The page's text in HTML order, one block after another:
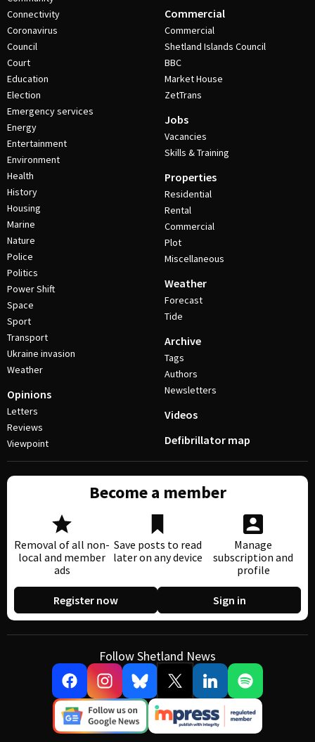
Connectivity
Coronavirus
Council
Court
Education
Election
Emergency services
Energy
Entertainment
Environment
Health
History
Housing
Marine
Nature
Police
Politics
Power Shift
Space
Sport
Transport
Ukraine invasion
Weather
Opinions
Letters
Reviews
Viewpoint
Commercial
Commercial
Shetland Islands Council
BBC
Market House
ZetTrans
Jobs
Vacancies
Skills & Training
Properties
Residential
Rental
Commercial
Plot
Miscellaneous
Weather
Forecast
Tide
Archive
Tags
Authors
Newsletters
Videos
Defibrillator map
Become a member
Removal of all non-
local and member
ads
Save posts to read
later on any device
Manage
subscription and
profile
Register now Sign in
Follow Shetland News